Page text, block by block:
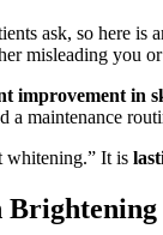
ask, so here is
misleading you
improvement in
maintenance
whitening.” It is
Brightening